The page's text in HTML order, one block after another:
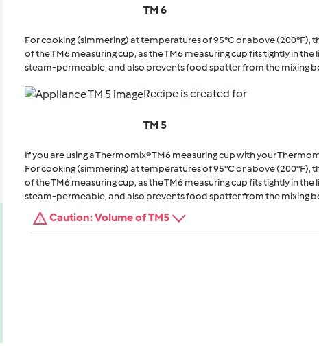
TM 6
For cooking (simmering) at temperatures of 95°C or above (200°F),
of the TM6 measuring cup, as the TM6 measuring cup fits tightly in
steam-permeable, and also prevents food spatter from the mixing
Recipe is created for
TM 5
If you are using a Thermomix® TM6 measuring cup with your
For cooking (simmering) at temperatures of 95°C or above (200°F),
of the TM6 measuring cup, as the TM6 measuring cup fits tightly in
steam-permeable, and also prevents food spatter from the mixing
Caution: Volume of TM5